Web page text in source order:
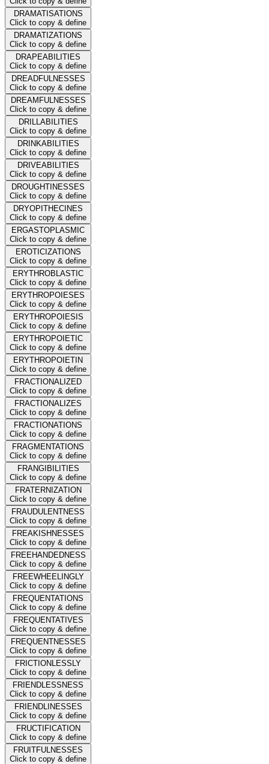
DRAMATISATIONS
Click to copy & define
DRAMATIZATIONS
Click to copy & define
DRAPEABILITIES
Click to copy & define
DREADFULNESSES
Click to copy & define
DREAMFULNESSES
Click to copy & define
DRILLABILITIES
Click to copy & define
DRINKABILITIES
Click to copy & define
DRIVEABILITIES
Click to copy & define
DROUGHTINESSES
Click to copy & define
DRYOPITHECINES
Click to copy & define
ERGASTOPLASMIC
Click to copy & define
EROTICIZATIONS
Click to copy & define
ERYTHROBLASTIC
Click to copy & define
ERYTHROPOIESES
Click to copy & define
ERYTHROPOIESIS
Click to copy & define
ERYTHROPOIETIC
Click to copy & define
ERYTHROPOIETIN
Click to copy & define
FRACTIONALIZED
Click to copy & define
FRACTIONALIZES
Click to copy & define
FRACTIONATIONS
Click to copy & define
FRAGMENTATIONS
Click to copy & define
FRANGIBILITIES
Click to copy & define
FRATERNIZATION
Click to copy & define
FRAUDULENTNESS
Click to copy & define
FREAKISHNESSES
Click to copy & define
FREEHANDEDNESS
Click to copy & define
FREEWHEELINGLY
Click to copy & define
FREQUENTATIONS
Click to copy & define
FREQUENTATIVES
Click to copy & define
FREQUENTNESSES
Click to copy & define
FRICTIONLESSLY
Click to copy & define
FRIENDLESSNESS
Click to copy & define
FRIENDLINESSES
Click to copy & define
FRUCTIFICATION
Click to copy & define
FRUITFULNESSES
Click to copy & define